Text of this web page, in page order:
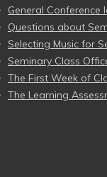
General Conference
Questions about
Selecting Music for
Seminary Class
The First Week of
The Learning